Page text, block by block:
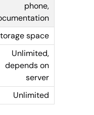
phone,
space
Unlimited,
depends on
server
Unlimited